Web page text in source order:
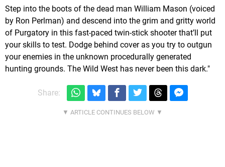
Step into the boots of the dead man William Mason (voiced
by Ron Perlman) and descend into the grim and gritty world
of Purgatory in this fast-paced twin-stick shooter that’ll put
your skills to test. Dodge behind cover as you try to outgun
your enemies in the unknown procedurally generated
hunting grounds. The Wild West has never been this dark."
Share: